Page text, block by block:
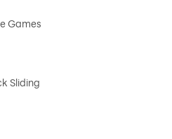
Games
Sliding